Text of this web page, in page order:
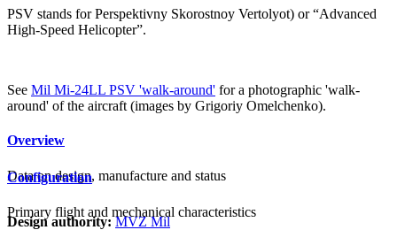
PSV stands for Perspektivny Skorostnoy Vertolyot) or “Advanced
High-Speed Helicopter”.
See Mil Mi-24LL PSV 'walk-around' for a photographic 'walk-
around' of the aircraft (images by Grigoriy Omelchenko).
Overview
Data on design, manufacture and status
Design authority: MVZ Mil
Configuration
Primary flight and mechanical characteristics